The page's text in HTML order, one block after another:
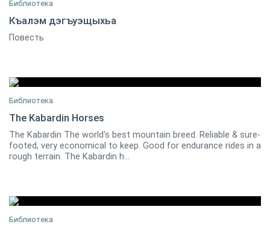
Къанкъул Заур
Библиотека
Къалэм дэгъуэщыхьа
Повесть
0
Библиотека
The Kabardin Horses
The Kabardin The world's best mountain breed. Reliable & sure-
footed, very economical to keep. Good for endurance rides in a
rough terrain. The Kabardin h...
Библиотека